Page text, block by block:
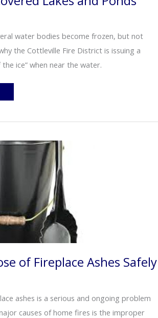
water bodies become frozen, but not
the Cottleville Fire District is issuing a
ice” when near the water.
of Fireplace Ashes Safely
ashes is a serious and ongoing problem
causes of home fires is the improper